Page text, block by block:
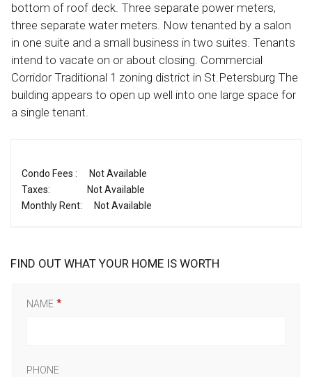
bottom of roof deck. Three separate power meters,
three separate water meters. Now tenanted by a salon
in one suite and a small business in two suites. Tenants
intend to vacate on or about closing. Commercial
Corridor Traditional 1 zoning district in St.Petersburg The
building appears to open up well into one large space for
a single tenant.
Condo Fees :
Not Available
Taxes:
Not Available
Monthly Rent:
Not Available
FIND OUT WHAT YOUR HOME IS WORTH
NAME
PHONE